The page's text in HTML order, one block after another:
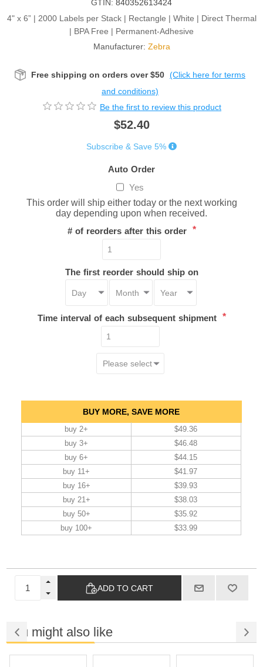
GTIN: 840352613424
4" x 6” | 2000 Labels per Stack | Rectangle | White | Direct Thermal
| BPA Free | Permanent-Adhesive
Manufacturer: Zebra
Free shipping on orders over $50 (Click here for terms
and conditions)
Be the first to review this product
$52.40
Subscribe & Save 5%
Auto Order
Yes
This order will ship either today or the next working
day depending upon when received.
# of reorders after this order *
The first reorder should ship on
Time interval of each subsequent shipment *
BUY MORE, SAVE MORE
buy 2+
buy 3+
buy 6+
buy 11+
buy 16+
buy 21+
buy 50+
buy 100+
$49.36
$46.48
$44.15
$41.97
$39.93
$38.03
$35.92
$33.99
ADD TO CART
You might also like